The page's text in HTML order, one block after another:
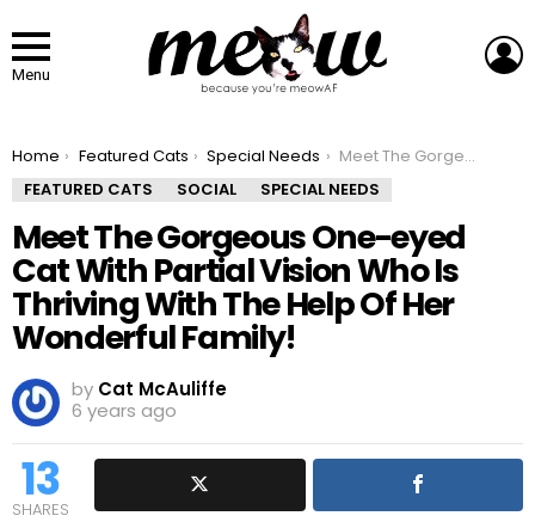
Menu
You are here:
Home Featured Cats Special Needs
Meet The Gorgeous One-eyed Cat With Partial Vision Who Is Thriving With The Help Of Her Wonderful Family!
FEATURED CATS
SOCIAL SPECIAL NEEDS
Meet The Gorgeous One-eyed
Cat With Partial Vision Who Is
Thriving With The Help Of Her
Wonderful Family!
by Cat McAuliffe
6 years ago
13
SHARES